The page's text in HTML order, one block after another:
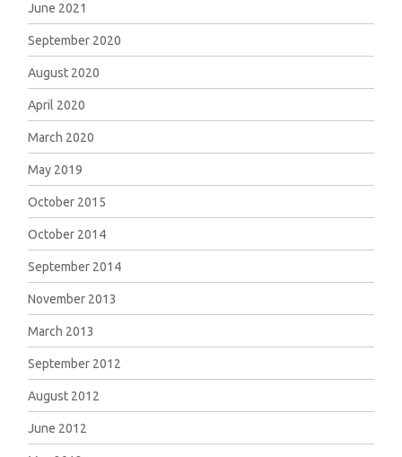
June 2021
September 2020
August 2020
April 2020
March 2020
May 2019
October 2015
October 2014
September 2014
November 2013
March 2013
September 2012
August 2012
June 2012